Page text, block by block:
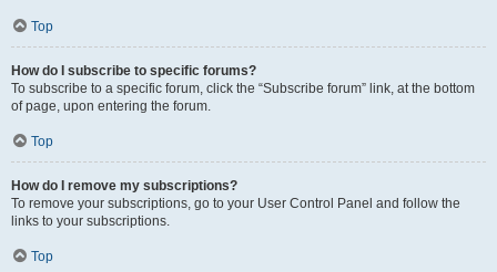
Top
How do I subscribe to specific forums?
To subscribe to a specific forum, click the “Subscribe forum” link, at the bottom
of page, upon entering the forum.
Top
How do I remove my subscriptions?
To remove your subscriptions, go to your User Control Panel and follow the
links to your subscriptions.
Top